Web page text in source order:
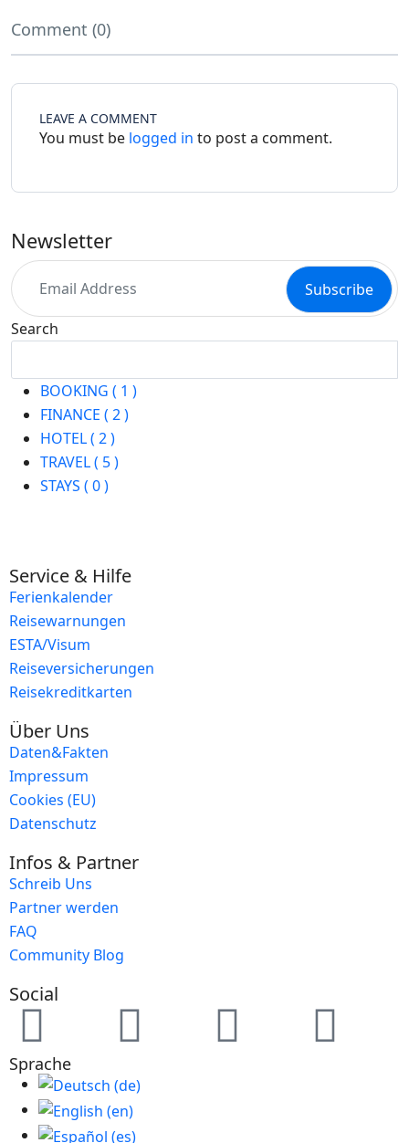
Comment (0)
LEAVE A COMMENT
You must be logged in to post a comment.
Newsletter
Search
BOOKING ( 1 )
FINANCE ( 2 )
HOTEL ( 2 )
TRAVEL ( 5 )
STAYS ( 0 )
Service & Hilfe
Ferienkalender
Reisewarnungen
ESTA/Visum
Reiseversicherungen
Reisekreditkarten
Über Uns
Daten&Fakten
Impressum
Cookies (EU)
Datenschutz
Infos & Partner
Schreib Uns
Partner werden
FAQ
Community Blog
Social
Sprache